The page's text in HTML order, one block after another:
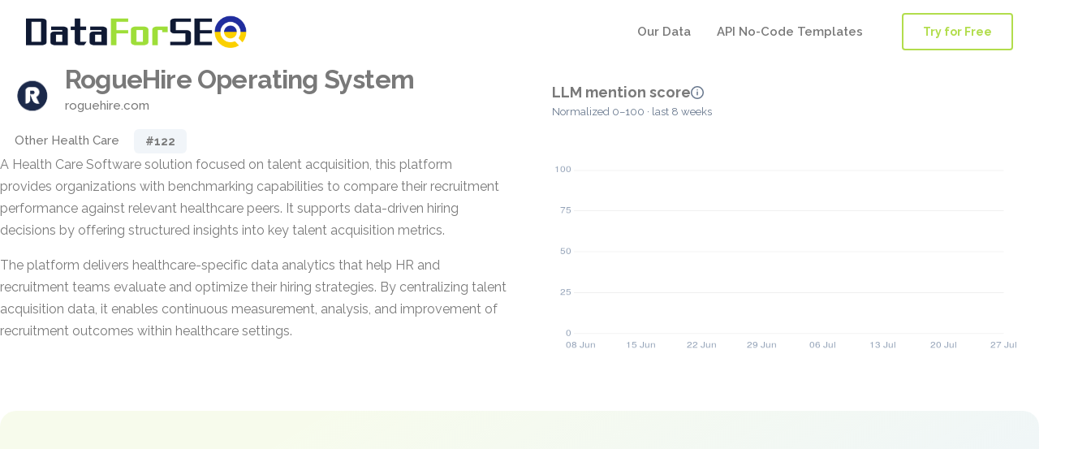
Our Data API No-Code Templates Try for Free
RogueHire Operating System
roguehire.com
Other Health Care #122
A Health Care Software solution focused on talent acquisition, this platform
provides organizations with benchmarking capabilities to compare their recruitment
performance against relevant healthcare peers. It supports data-driven hiring
decisions by offering structured insights into key talent acquisition metrics.
The platform delivers healthcare-specific data analytics that help HR and
recruitment teams evaluate and optimize their hiring strategies. By centralizing talent
acquisition data, it enables continuous measurement, analysis, and improvement of
recruitment outcomes within healthcare settings.
LLM mention score
Normalized 0–100 · last 8 weeks